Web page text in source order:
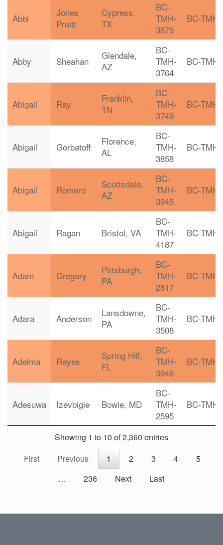
Abbi
Jones
Pruitt
Cypress,
TX
BC-
TMH-
3879
BC-TMH
Abby Sheahan
Glendale,
AZ
BC-
TMH-
3764
BC-TMH
Abigail Ray
Franklin,
TN
BC-
TMH-
3749
BC-TMH
Abigail Gorbatoff
Florence,
AL
BC-
TMH-
3858
BC-TMH
Abigail Romero
Scottsdale,
AZ
BC-
TMH-
3945
BC-TMH
Abigail Ragan Bristol, VA
BC-
TMH-
4187
BC-TMH
Adam Gregory
Pittsburgh,
PA
BC-
TMH-
2817
BC-TMH
Adara Anderson
Lansdowne,
PA
BC-
TMH-
3508
BC-TMH
Adelma Reyes
Spring Hill,
FL
BC-
TMH-
3946
BC-TMH
Adesuwa Izevbigie Bowie, MD
BC-
TMH-
2595
BC-TMH
Showing 1 to 10 of 2,360 entries
First
Previous 1 2 3 4
5
…
236 Next Last